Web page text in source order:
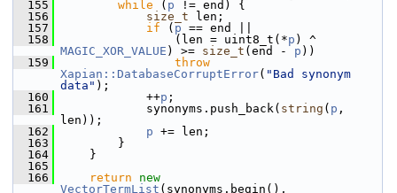
  155
while ( p != end) {
  156
size_t len;
  157
if ( p == end ||
  158
(len = uint8_t(*p
MAGIC_XOR_VALUE ) >= size_t (end - p ))
  159
throw
Xapian::DatabaseCorruptError( "Bad synonym
data" );
  160
++p ;
  161
synonyms.push_back( string ( p ,
len));
  162
p += len;
  163
}
  164
}
  165
  166
return
new
VectorTermList (synonyms.begin(),